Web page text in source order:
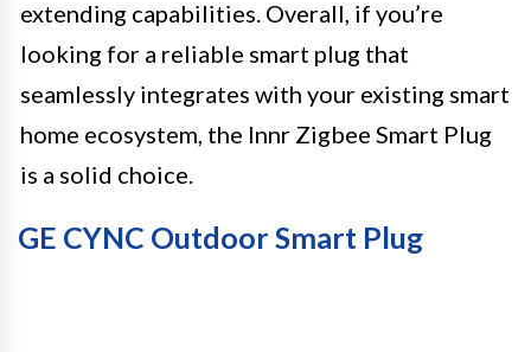
extending capabilities. Overall, if you’re
looking for a reliable smart plug that
seamlessly integrates with your existing smart
home ecosystem, the Innr Zigbee Smart Plug
is a solid choice.
GE CYNC Outdoor Smart Plug